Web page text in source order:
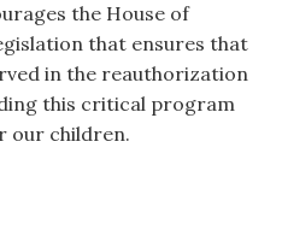
the House of
that ensures that
in the reauthorization
this critical program
our children.